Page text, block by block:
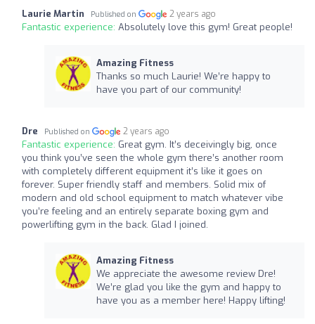
Laurie Martin Published on 2 years ago
Fantastic experience: Absolutely love this gym! Great people!
Amazing Fitness
Thanks so much Laurie! We’re happy to
have you part of our community!
Dre Published on 2 years ago
Fantastic experience: Great gym. It’s deceivingly big, once
you think you’ve seen the whole gym there’s another room
with completely different equipment it’s like it goes on
forever. Super friendly staff and members. Solid mix of
modern and old school equipment to match whatever vibe
you’re feeling and an entirely separate boxing gym and
powerlifting gym in the back. Glad I joined.
Amazing Fitness
We appreciate the awesome review Dre!
We’re glad you like the gym and happy to
have you as a member here! Happy lifting!